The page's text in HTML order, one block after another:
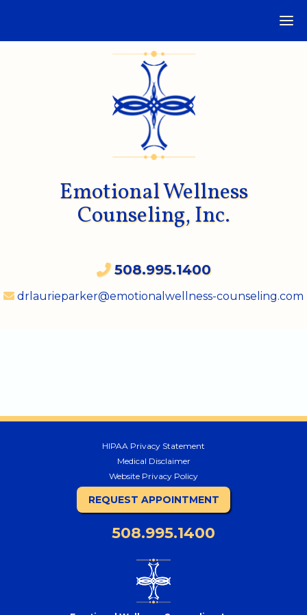
Emotional Wellness
Counseling, Inc.
508.995.1400
drlaurieparker@emotionalwellness-counseling.com
HIPAA Privacy Statement
Medical Disclaimer
Website Privacy Policy
REQUEST APPOINTMENT
508.995.1400